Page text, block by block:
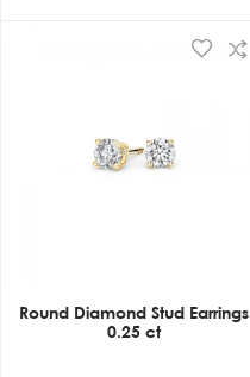
Round Diamond Stud Earrings
0.25 ct